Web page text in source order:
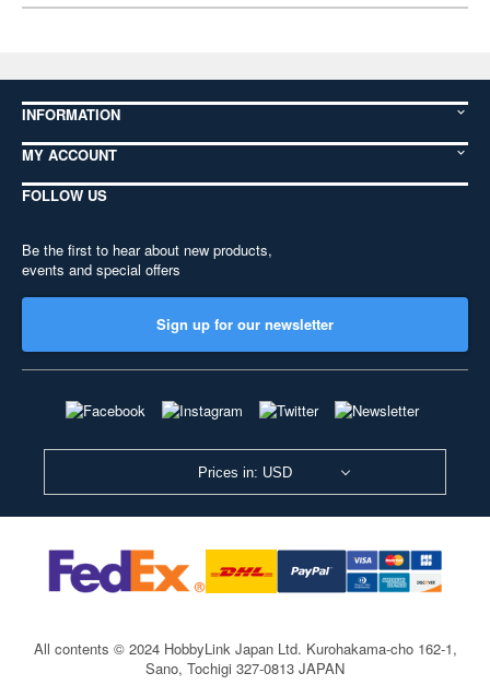
INFORMATION
MY ACCOUNT
FOLLOW US
Be the first to hear about new products,
events and special offers
Sign up for our newsletter
Prices in: USD
All contents © 2024 HobbyLink Japan Ltd. Kurohakama-cho 162-1,
Sano, Tochigi 327-0813 JAPAN